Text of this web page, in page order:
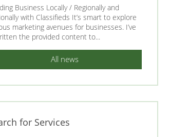
Business Locally / Regionally and
with Classifieds It’s smart to explore
marketing avenues for businesses. I’ve
the provided content to...
All news
for Services